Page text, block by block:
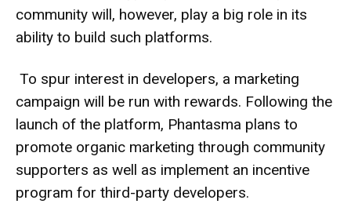
community will, however, play a big role in its
ability to build such platforms.
To spur interest in developers, a marketing
campaign will be run with rewards. Following the
launch of the platform, Phantasma plans to
promote organic marketing through community
supporters as well as implement an incentive
program for third-party developers.